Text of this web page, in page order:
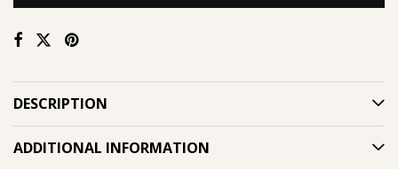
DESCRIPTION
ADDITIONAL INFORMATION